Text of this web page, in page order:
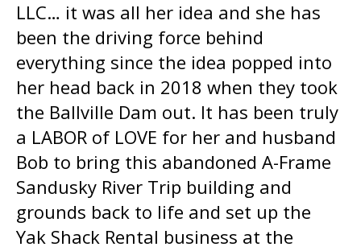
LLC… it was all her idea and she has
been the driving force behind
everything since the idea popped into
her head back in 2018 when they took
the Ballville Dam out. It has been truly
a LABOR of LOVE for her and husband
Bob to bring this abandoned A-Frame
Sandusky River Trip building and
grounds back to life and set up the
Yak Shack Rental business at the